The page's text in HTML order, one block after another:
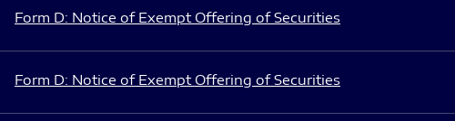
Form D: Notice of Exempt Offering of Securities
Form D: Notice of Exempt Offering of Securities